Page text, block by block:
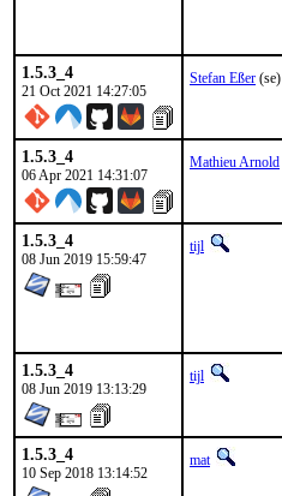
1.5.3_4
21 Oct 2021 14:27:05
Stefan Eßer (se)
1.5.3_4
06 Apr 2021 14:31:07
Mathieu Arnold
1.5.3_4
08 Jun 2019 15:59:47
tijl
1.5.3_4
08 Jun 2019 13:13:29
tijl
1.5.3_4
10 Sep 2018 13:14:52
mat